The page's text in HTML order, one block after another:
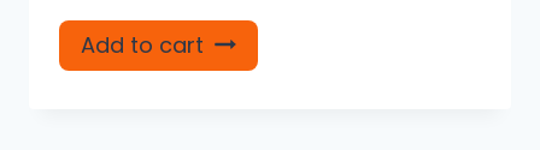
Add to cart